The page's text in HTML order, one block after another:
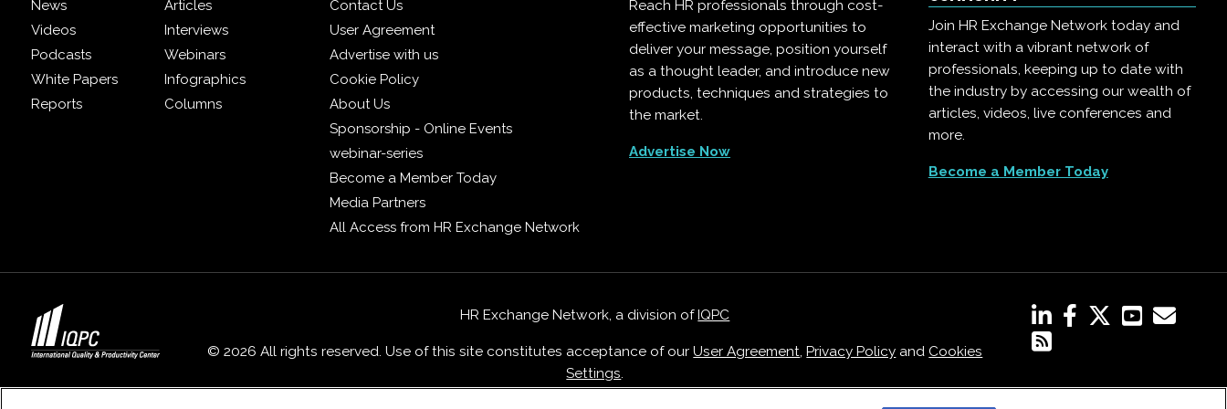
News
Articles
Videos
Interviews
Podcasts
Webinars
White Papers
Infographics
Reports
Columns
Contact Us
User Agreement
Advertise with us
Cookie Policy
About Us
Sponsorship - Online Events
webinar-series
Become a Member Today
Media Partners
All Access from HR Exchange Network
Reach HR professionals through cost-
effective marketing opportunities to
deliver your message, position yourself
as a thought leader, and introduce new
products, techniques and strategies to
the market.
Advertise Now
Join HR Exchange Network today and
interact with a vibrant network of
professionals, keeping up to date with
the industry by accessing our wealth of
articles, videos, live conferences and
more.
Become a Member Today
HR Exchange Network, a division ofIQPC
© 2026 All rights reserved. Use of this site constitutes acceptance of ourUser Agreement,Privacy Policy andCookies
Settings.